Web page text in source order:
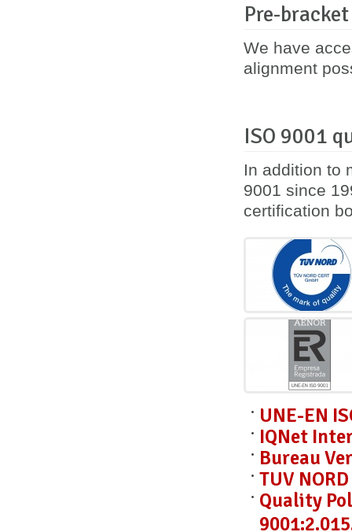
Pre-
We have
alignment
ISO 9001
In addition to
9001 since
certification
UNE-EN
IQNet
Bureau
TUV
Quality